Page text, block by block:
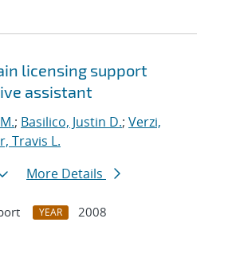
licensing support
assistant
; Basilico, Justin D.; Verzi,
Travis L.
More Details
YEAR
2008